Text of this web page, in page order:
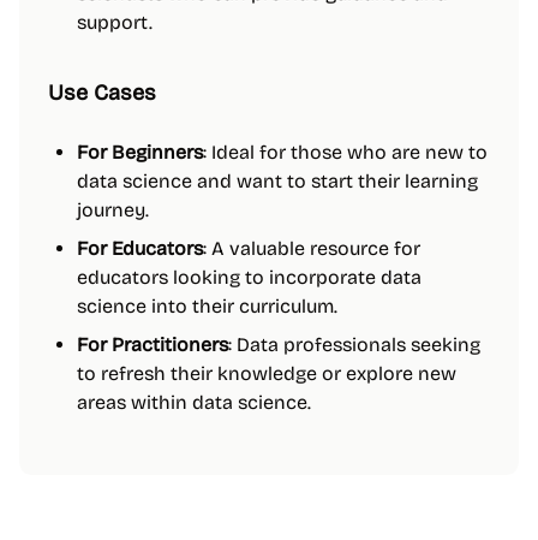
support.
Use Cases
For Beginners: Ideal for those who are new to
data science and want to start their learning
journey.
For Educators: A valuable resource for
educators looking to incorporate data
science into their curriculum.
For Practitioners: Data professionals seeking
to refresh their knowledge or explore new
areas within data science.